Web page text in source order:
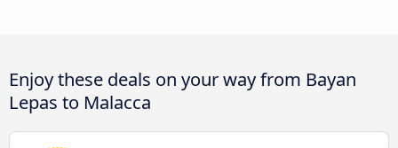
Enjoy these deals on your way from Bayan
Lepas to Malacca